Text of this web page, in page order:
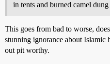
in tents and burned camel
This goes from bad to worse,
stunning ignorance about Islamic
out pit worthy.